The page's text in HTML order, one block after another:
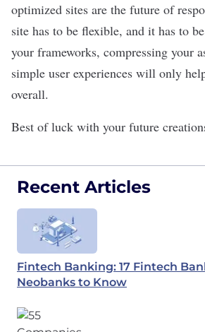
optimized sites are the future of
site has to be flexible, and it has to
your frameworks, compressing your
simple user experiences will only
overall.
Best of luck with your future
Recent Articles
Fintech Banking: 17 Fintech
Neobanks to Know